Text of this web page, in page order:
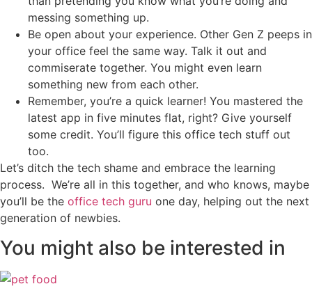
messing something up.
Be open about your experience. Other Gen Z peeps in
your office feel the same way. Talk it out and
commiserate together. You might even learn
something new from each other.
Remember, you’re a quick learner! You mastered the
latest app in five minutes flat, right? Give yourself
some credit. You’ll figure this office tech stuff out
too.
Let’s ditch the tech shame and embrace the learning
process. We’re all in this together, and who knows, maybe
you’ll be the office tech guru one day, helping out the next
generation of newbies.
You might also be interested in